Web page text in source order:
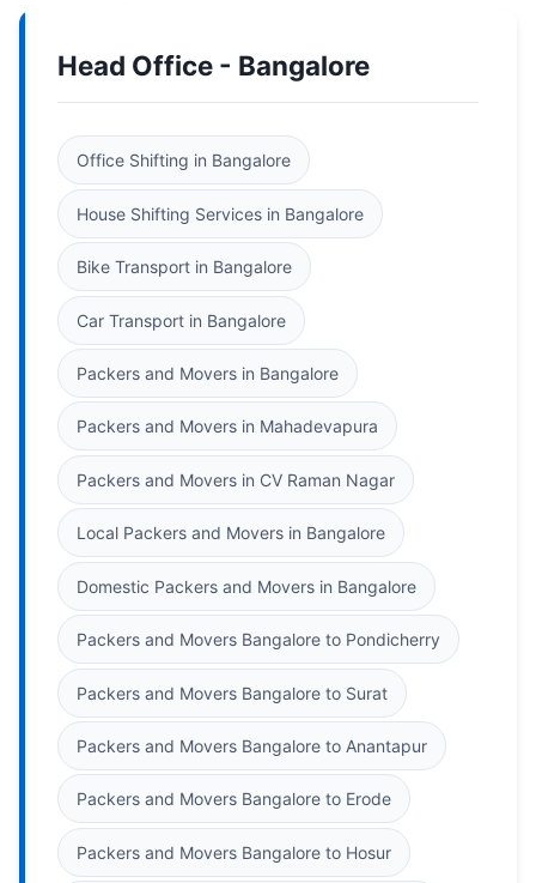
Head Office - Bangalore
Office Shifting in Bangalore
House Shifting Services in Bangalore
Bike Transport in Bangalore
Car Transport in Bangalore
Packers and Movers in Bangalore
Packers and Movers in Mahadevapura
Packers and Movers in CV Raman Nagar
Local Packers and Movers in Bangalore
Domestic Packers and Movers in Bangalore
Packers and Movers Bangalore to Pondicherry
Packers and Movers Bangalore to Surat
Packers and Movers Bangalore to Anantapur
Packers and Movers Bangalore to Erode
Packers and Movers Bangalore to Hosur